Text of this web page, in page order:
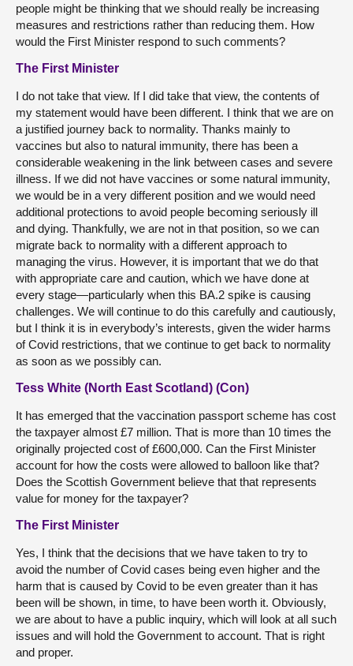
people might be thinking that we should really be increasing
measures and restrictions rather than reducing them. How
would the First Minister respond to such comments?
The First Minister
I do not take that view. If I did take that view, the contents of
my statement would have been different. I think that we are on
a justified journey back to normality. Thanks mainly to
vaccines but also to natural immunity, there has been a
considerable weakening in the link between cases and severe
illness. If we did not have vaccines or some natural immunity,
we would be in a very different position and we would need
additional protections to avoid people becoming seriously ill
and dying. Thankfully, we are not in that position, so we can
migrate back to normality with a different approach to
managing the virus. However, it is important that we do that
with appropriate care and caution, which we have done at
every stage—particularly when this BA.2 spike is causing
challenges. We will continue to do this carefully and cautiously,
but I think it is in everybody’s interests, given the wider harms
of Covid restrictions, that we continue to get back to normality
as soon as we possibly can.
Tess White (North East Scotland) (Con)
It has emerged that the vaccination passport scheme has cost
the taxpayer almost £7 million. That is more than 10 times the
originally projected cost of £600,000. Can the First Minister
account for how the costs were allowed to balloon like that?
Does the Scottish Government believe that that represents
value for money for the taxpayer?
The First Minister
Yes, I think that the decisions that we have taken to try to
avoid the number of Covid cases being even higher and the
harm that is caused by Covid to be even greater than it has
been will be shown, in time, to have been worth it. Obviously,
we are about to have a public inquiry, which will look at all such
issues and will hold the Government to account. That is right
and proper.